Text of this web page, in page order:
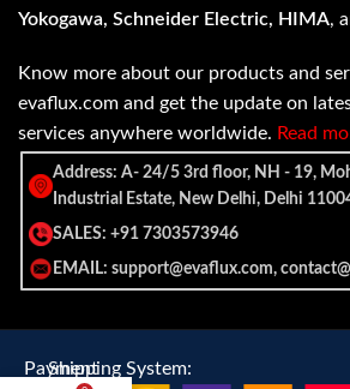
Yokogawa, Schneider Electric, HIMA,
Know more about our products and
evaflux.com and get the update on
services anywhere worldwide. Read
Address: A- 24/5 3rd floor, NH - 19,
Industrial Estate, New Delhi, Delhi
SALES: +91 7303573946
EMAIL: support@evaflux.com,
Payment
Shipping System: